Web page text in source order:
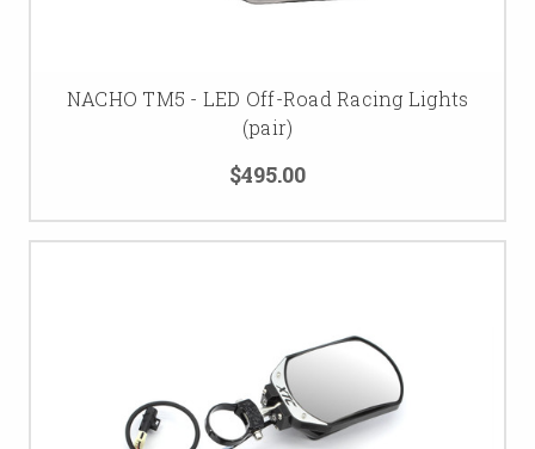
NACHO TM5 - LED Off-Road Racing Lights
(pair)
$495.00